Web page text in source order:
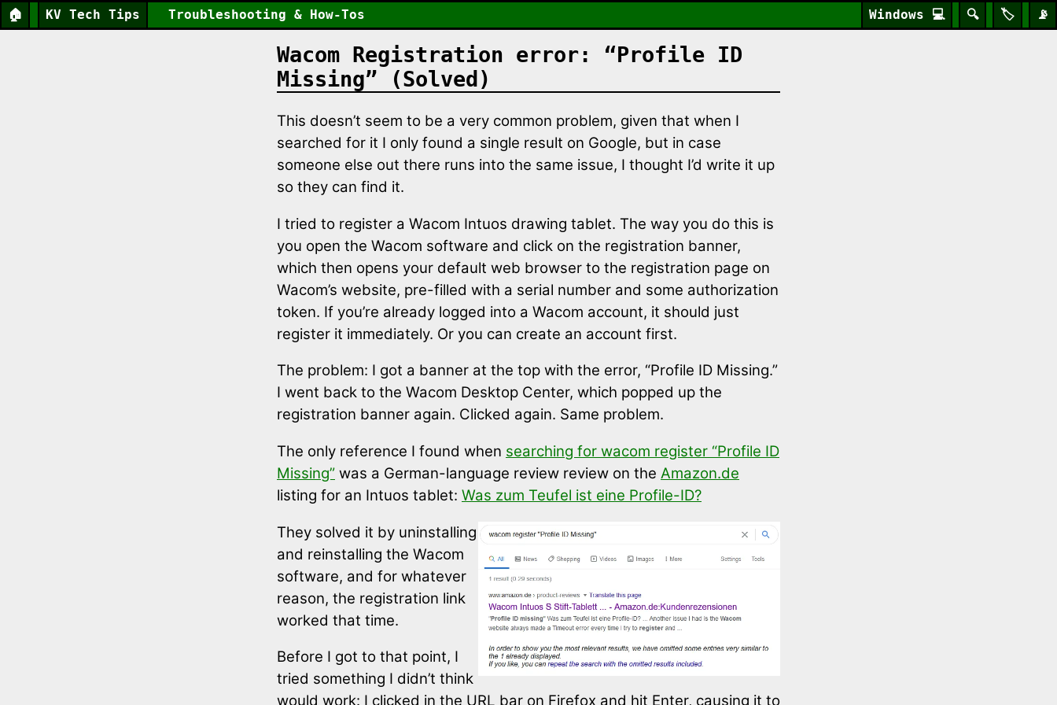
🏠 KV Tech Tips Troubleshooting & How-Tos 📡
🏷️
🔍
Windows 💻
Wacom Registration error: “Profile ID
Missing” (Solved)
This doesn’t seem to be a very common problem, given that when I
searched for it I only found a single result on Google, but in case
someone else out there runs into the same issue, I thought I’d write it up
so they can find it.
I tried to register a Wacom Intuos drawing tablet. The way you do this is
you open the Wacom software and click on the registration banner,
which then opens your default web browser to the registration page on
Wacom’s website, pre-filled with a serial number and some authorization
token. If you’re already logged into a Wacom account, it should just
register it immediately. Or you can create an account first.
The problem: I got a banner at the top with the error, “Profile ID Missing.”
I went back to the Wacom Desktop Center, which popped up the
registration banner again. Clicked again. Same problem.
The only reference I found when searching for wacom register “Profile ID
Missing” was a German-language review review on the Amazon.de
listing for an Intuos tablet: Was zum Teufel ist eine Profile-ID?
They solved it by uninstalling
and reinstalling the Wacom
software, and for whatever
reason, the registration link
worked that time.
Before I got to that point, I
tried something I didn’t think
would work: I clicked in the URL bar on Firefox and hit Enter, causing it to